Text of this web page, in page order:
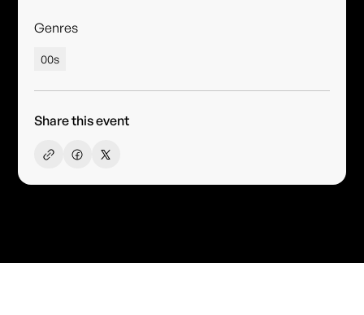
Genres
00s
Share this event